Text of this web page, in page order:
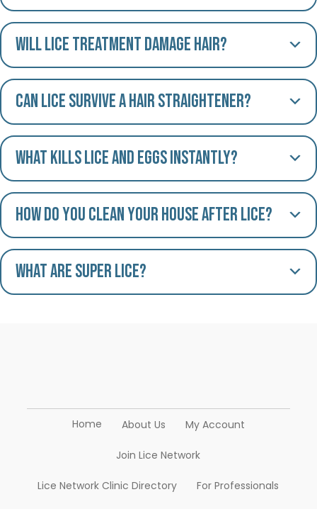
Will lice treatment damage hair?
Can lice survive a hair straightener?
What kills lice and eggs instantly?
How do you clean your house after lice?
What are Super Lice?
Home About Us My Account
Join Lice Network
Lice Network Clinic Directory For Professionals